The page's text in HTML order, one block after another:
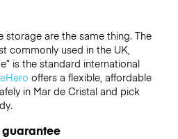
storage are the same thing. The
commonly used in the UK,
is the standard international
offers a flexible, affordable
in Mar de Cristal and pick